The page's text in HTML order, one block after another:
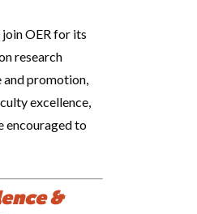
OER for its
research
and promotion,
excellence,
encouraged to
&